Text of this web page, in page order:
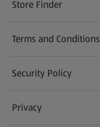
Store Finder
(opens in a new tab)
Terms and Conditions
Security Policy
(opens in a new tab)
Privacy